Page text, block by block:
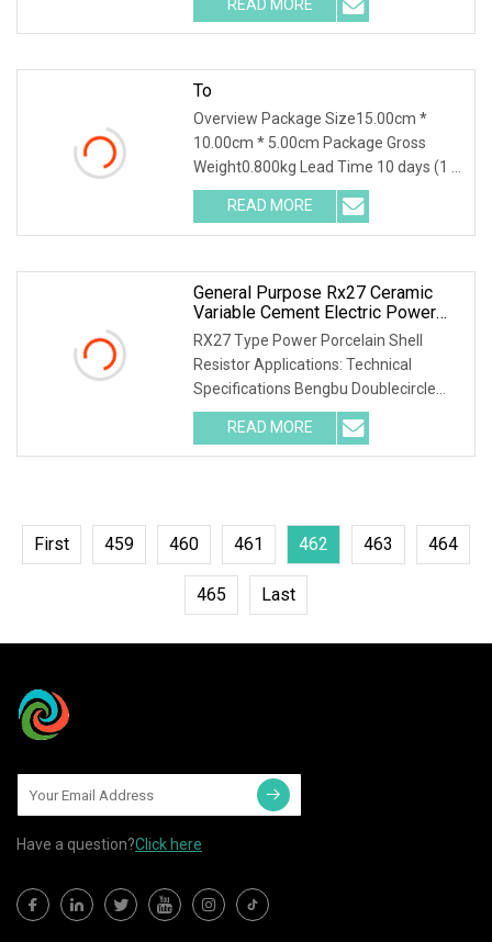
object-fit: contain; overflow: hidden;}.lc-
a-img
READ MORE
To
Overview Package Size15.00cm *
10.00cm * 5.00cm Package Gross
Weight0.800kg Lead Time 10 days (1 -
1000 Pieces) 15 days (1001 - 3000
Pieces) To be negotiated ( > 3000
Pieces) High Power Non Inductance
READ MORE
General Purpose Rx27 Ceramic
Variable Cement Electric Power
Inverter Wirewound Resistor For
Broadcasting, Television And
Communication
RX27 Type Power Porcelain Shell
Resistor Applications: Technical
Specifications Bengbu Doublecircle
Electronics Group Co., Ltd. , founded in
1966, mainly develops, produces and
sells various kinds of
READ MORE
First 459 460 461 462 463 464
465 Last
Have a question?Click here